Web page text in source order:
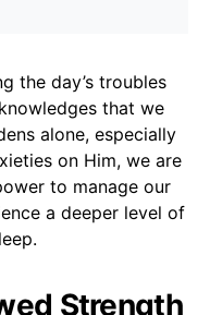
the day’s troubles
that we
alone, especially
on Him, we are
to manage our
a deeper level of
Strength